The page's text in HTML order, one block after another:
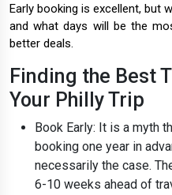
Early booking is excellent, but
and what days will be the
better deals.
Finding the Best
Your Philly Trip
Book Early: It is a myth
booking one year in
necessarily the case.
6-10 weeks ahead of